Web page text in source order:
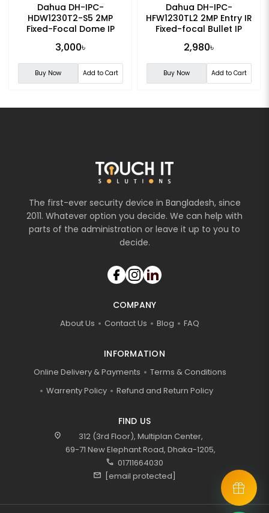
Dahua DH-IPC-
HDW1230T2-S5 2MP
Fixed-Focal Dome IP
3,000৳
Buy Now Add to Cart
Dahua DH-IPC-
HFW1230TL2 2MP Entry IR
Fixed-focal Bullet IP
2,980৳
Buy Now Add to Cart
The first-ever security device in Bangladesh, since
2011. Whatever option you decide. We can help with
parts of the administration or leave it up to you to
decide.
COMPANY
About Us Contact Us Blog FAQ
INFORMATION
Online Delivery & Payments
Terms & Conditions
Warrenty Policy
Refund and Return Policy
FIND US
location_on
312 (3rd Floor), Multiplan Center,
69-71 New Elephant Road, Dhaka-1205,
call 01711664030
mail [email protected]